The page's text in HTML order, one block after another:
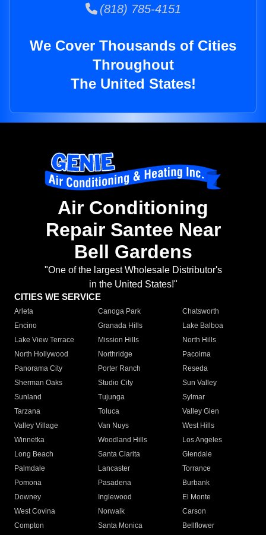
(818) 785-4151
We Cover Thousands of Cities
Throughout
The United States!
Air Conditioning
Repair Santee Near
Bell Gardens
"One of the largest Wholesale Distributor's
in the United States!"
CITIES WE SERVICE
Arleta Canoga Park
Chatsworth
Encino
Granada Hills
Lake Balboa
Lake View Terrace
Mission Hills
North Hills
North Hollywood
Northridge
Pacoima
Panorama City
Porter Ranch
Reseda
Sherman Oaks
Studio City
Sun Valley
Sunland
Tujunga
Sylmar
Tarzana
Toluca
Valley Glen
Valley Village
Van Nuys
West Hills
Winnetka
Woodland Hills
Los Angeles
Long Beach
Santa Clarita
Glendale
Palmdale
Lancaster
Torrance
Pomona
Pasadena
Burbank
Downey
Inglewood
El Monte
West Covina
Norwalk
Carson
Compton
Santa Monica
Bellflower